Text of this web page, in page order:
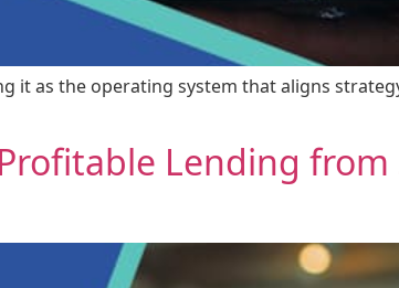
it as the operating system that aligns
Lending